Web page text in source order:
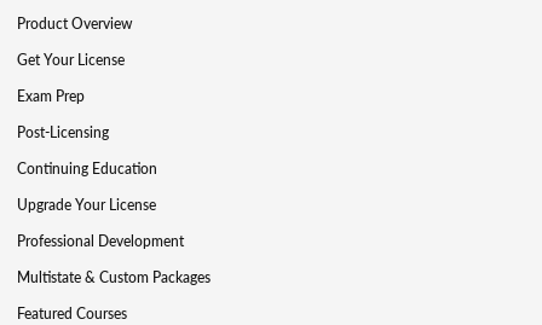
Product Overview
Get Your License
Exam Prep
Post-Licensing
Continuing Education
Upgrade Your License
Professional Development
Multistate & Custom Packages
Featured Courses